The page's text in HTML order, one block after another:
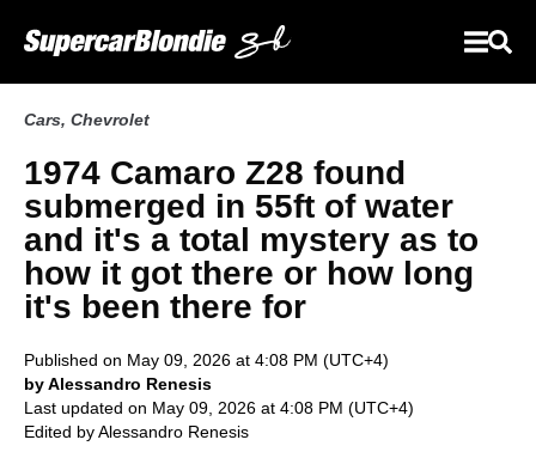
Cars, Chevrolet
1974 Camaro Z28 found
submerged in 55ft of water
and it's a total mystery as to
how it got there or how long
it's been there for
Published on May 09, 2026 at 4:08 PM (UTC+4)
by Alessandro Renesis
Last updated on May 09, 2026 at 4:08 PM (UTC+4)
Edited byAlessandro Renesis